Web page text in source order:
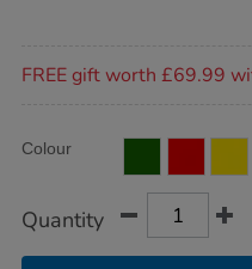
FREE gift worth £69.99
Actions
TO
Variations
Colour
Quantity